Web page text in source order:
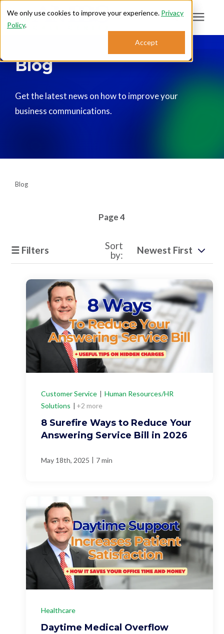
We only use cookies to improve your experience. Privacy
Policy.
Accept
Search for topics or
resources
About
Careers
Plans & Pricing
Blog
Get the latest news on how to improve your
business communications.
Blog
Page 4
☰ Filters
Sort
by:
Customer Service | Human Resources/HR
Solutions | +2 more
8 Surefire Ways to Reduce Your
Answering Service Bill in 2026
May 18th, 2025 | 7 min
Healthcare
Daytime Medical Overflow